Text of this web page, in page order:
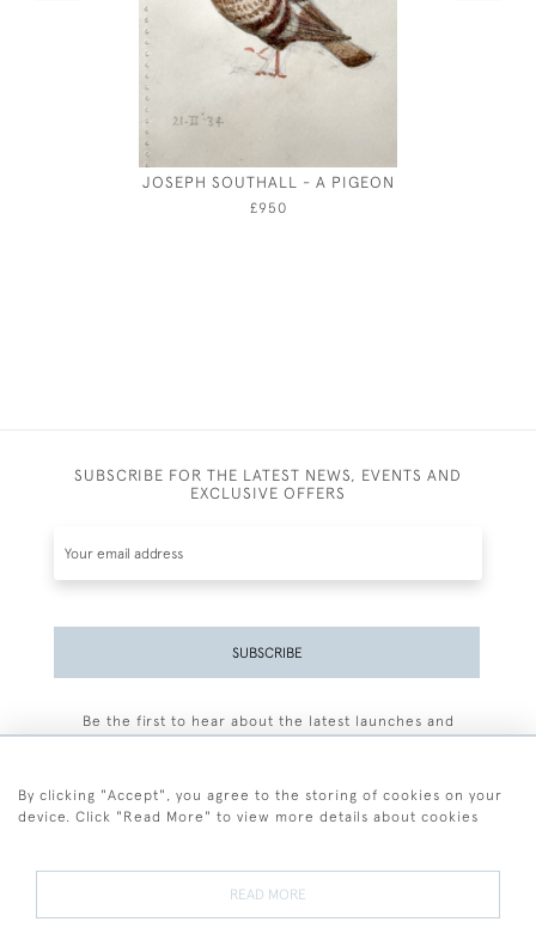
JOSEPH SOUTHALL - A PIGEON
£950
SUBSCRIBE FOR THE LATEST NEWS, EVENTS AND
EXCLUSIVE OFFERS
SUBSCRIBE
Be the first to hear about the latest launches and
By clicking "Accept", you agree to the storing of cookies on your
device. Click "Read More" to view more details about cookies
READ MORE